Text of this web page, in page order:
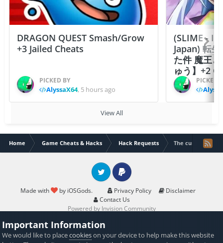
DRAGON QUEST Smash/Grow
+3 Jailed Cheats
PICKED BY
AlyssaX64, 5 hours ago
(SLIME -
Japan) 転
た件 魔王
ゅう】+2
PICKED
View All
Home Game Cheats & Hacks Hack Requests The cursed
Made with by iOSGods. Privacy Policy
Disclaimer
Contact Us
Twitter PayPal
Powered by Invision Community
Important Information
We would like to placecookieson your device to help make this website